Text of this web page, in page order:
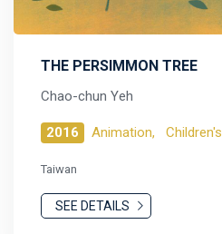
THE PERSIMMON TREE
Chao-chun Yeh
2016 Animation, Children's
Taiwan
SEE DETAILS